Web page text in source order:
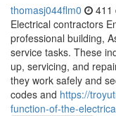
thomasj044flm0 411
Electrical contractors
professional building,
service tasks. These
up, servicing, and
they work safely and
codes and https://
function-of-the-